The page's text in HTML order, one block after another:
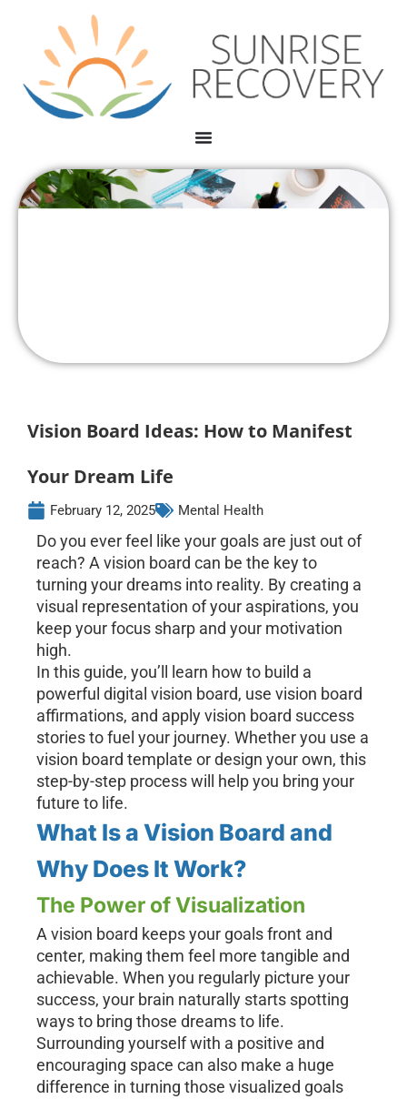
Vision Board Ideas: How to Manifest
Your Dream Life
February 12, 2025 Mental Health
Do you ever feel like your goals are just out of
reach? A vision board can be the key to
turning your dreams into reality. By creating a
visual representation of your aspirations, you
keep your focus sharp and your motivation
high.
In this guide, you’ll learn how to build a
powerful digital vision board, use vision board
affirmations, and apply vision board success
stories to fuel your journey. Whether you use a
vision board template or design your own, this
step-by-step process will help you bring your
future to life.
What Is a Vision Board and
Why Does It Work?
The Power of Visualization
A vision board keeps your goals front and
center, making them feel more tangible and
achievable. When you regularly picture your
success, your brain naturally starts spotting
ways to bring those dreams to life.
Surrounding yourself with a positive and
encouraging space can also make a huge
difference in turning those visualized goals